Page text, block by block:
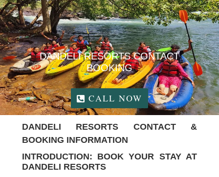
DANDELI RESORTS CONTACT
BOOKING
CALL NOW
DANDELI RESORTS CONTACT &
BOOKING INFORMATION
INTRODUCTION: BOOK YOUR STAY AT
DANDELI RESORTS